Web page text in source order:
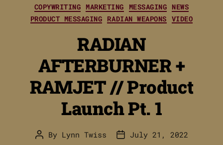
Categories
COPYWRITING MARKETING MESSAGING NEWS
PRODUCT MESSAGING RADIAN WEAPONS VIDEO
RADIAN
AFTERBURNER +
RAMJET // Product
Launch Pt. 1
Post
By Lynn Twiss
PostJuly 21, 2022